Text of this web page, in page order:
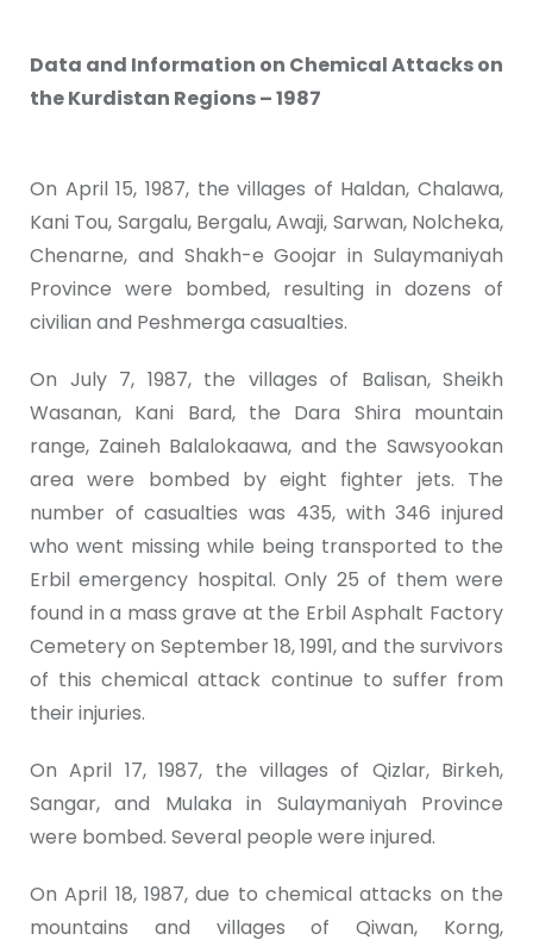
Data and Information on Chemical Attacks on
the Kurdistan Regions – 1987
On April 15, 1987, the villages of Haldan, Chalawa,
Kani Tou, Sargalu, Bergalu, Awaji, Sarwan, Nolcheka,
Chenarne, and Shakh-e Goojar in Sulaymaniyah
Province were bombed, resulting in dozens of
civilian and Peshmerga casualties.
On July 7, 1987, the villages of Balisan, Sheikh
Wasanan, Kani Bard, the Dara Shira mountain
range, Zaineh Balalokaawa, and the Sawsyookan
area were bombed by eight fighter jets. The
number of casualties was 435, with 346 injured
who went missing while being transported to the
Erbil emergency hospital. Only 25 of them were
found in a mass grave at the Erbil Asphalt Factory
Cemetery on September 18, 1991, and the survivors
of this chemical attack continue to suffer from
their injuries.
On April 17, 1987, the villages of Qizlar, Birkeh,
Sangar, and Mulaka in Sulaymaniyah Province
were bombed. Several people were injured.
On April 18, 1987, due to chemical attacks on the
mountains and villages of Qiwan, Korng,